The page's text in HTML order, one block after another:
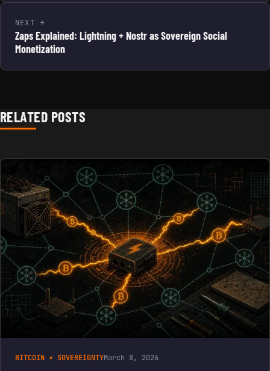
NEXT
Zaps Explained: Lightning + Nostr as Sovereign Social
Monetization
RELATED POSTS
BITCOIN × SOVEREIGNTYMarch 8, 2026